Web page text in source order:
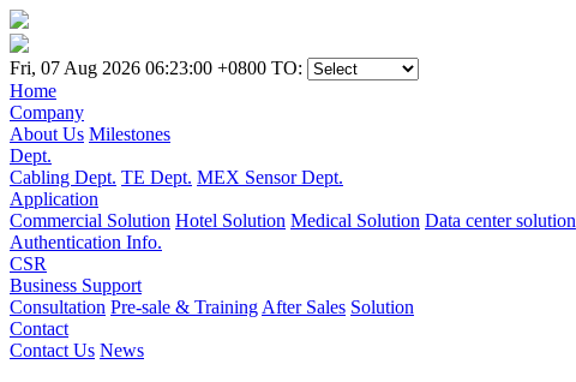
Fri, 07 Aug 2026 06:23:00 +0800 TO:
Home
Company
About Us Milestones
Dept.
Cabling Dept. TE Dept. MEX Sensor Dept.
Application
Commercial Solution Hotel Solution Medical Solution Data center solution
Authentication Info.
CSR
Business Support
Consultation Pre-sale & Training After Sales Solution
Contact
Contact Us News